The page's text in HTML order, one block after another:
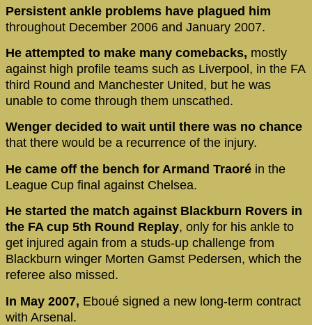
Persistent ankle problems have plagued him
throughout December 2006 and January 2007.
He attempted to make many comebacks, mostly
against high profile teams such as Liverpool, in the FA
third Round and Manchester United, but he was
unable to come through them unscathed.
Wenger decided to wait until there was no chance
that there would be a recurrence of the injury.
He came off the bench for Armand Traoré in the
League Cup final against Chelsea.
He started the match against Blackburn Rovers in
the FA cup 5th Round Replay, only for his ankle to
get injured again from a studs-up challenge from
Blackburn winger Morten Gamst Pedersen, which the
referee also missed.
In May 2007, Eboué signed a new long-term contract
with Arsenal.